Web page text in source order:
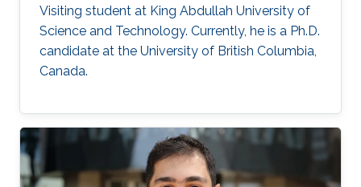
Visiting student at King Abdullah University of
Science and Technology. Currently, he is a Ph.D.
candidate at the University of British Columbia,
Canada.